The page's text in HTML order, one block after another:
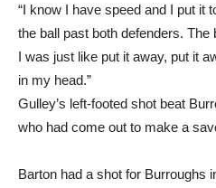
the ball past both defenders.
I was just like put it away, put it
in my head.”
Gulley’s left-footed shot beat
who had come out to make a
attempt from the right side of the